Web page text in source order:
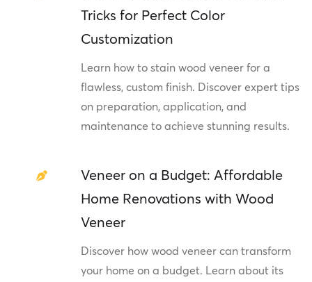
Tricks for Perfect Color
Customization
Learn how to stain wood veneer for a
flawless, custom finish. Discover expert tips
on preparation, application, and
maintenance to achieve stunning results.
Veneer on a Budget: Affordable
Home Renovations with Wood
Veneer
Discover how wood veneer can transform
your home on a budget. Learn about its